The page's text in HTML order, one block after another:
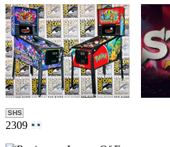
SHS
2309